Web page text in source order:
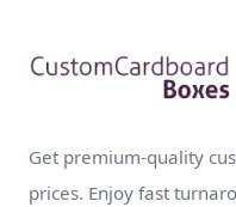
Get premium-quality
prices. Enjoy fast